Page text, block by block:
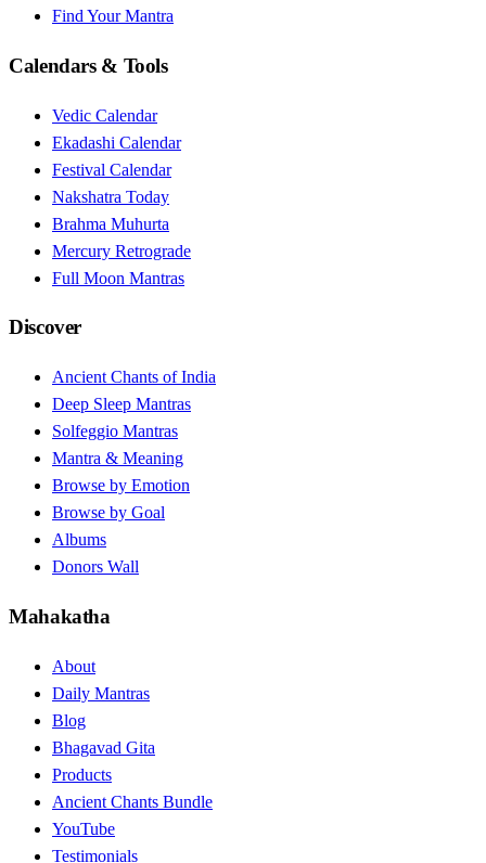
Find Your Mantra
Calendars & Tools
Vedic Calendar
Ekadashi Calendar
Festival Calendar
Nakshatra Today
Brahma Muhurta
Mercury Retrograde
Full Moon Mantras
Discover
Ancient Chants of India
Deep Sleep Mantras
Solfeggio Mantras
Mantra & Meaning
Browse by Emotion
Browse by Goal
Albums
Donors Wall
Mahakatha
About
Daily Mantras
Blog
Bhagavad Gita
Products
Ancient Chants Bundle
YouTube
Testimonials